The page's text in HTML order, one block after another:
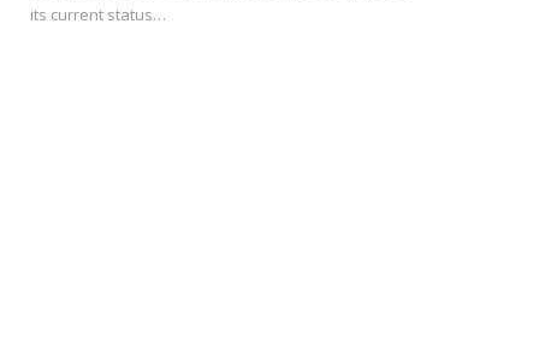
its current status…